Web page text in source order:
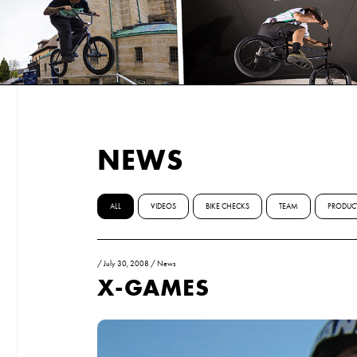
NEWS
ALL VIDEOS BIKE CHECKS TEAM
/July 30, 2008 /News
X-GAMES